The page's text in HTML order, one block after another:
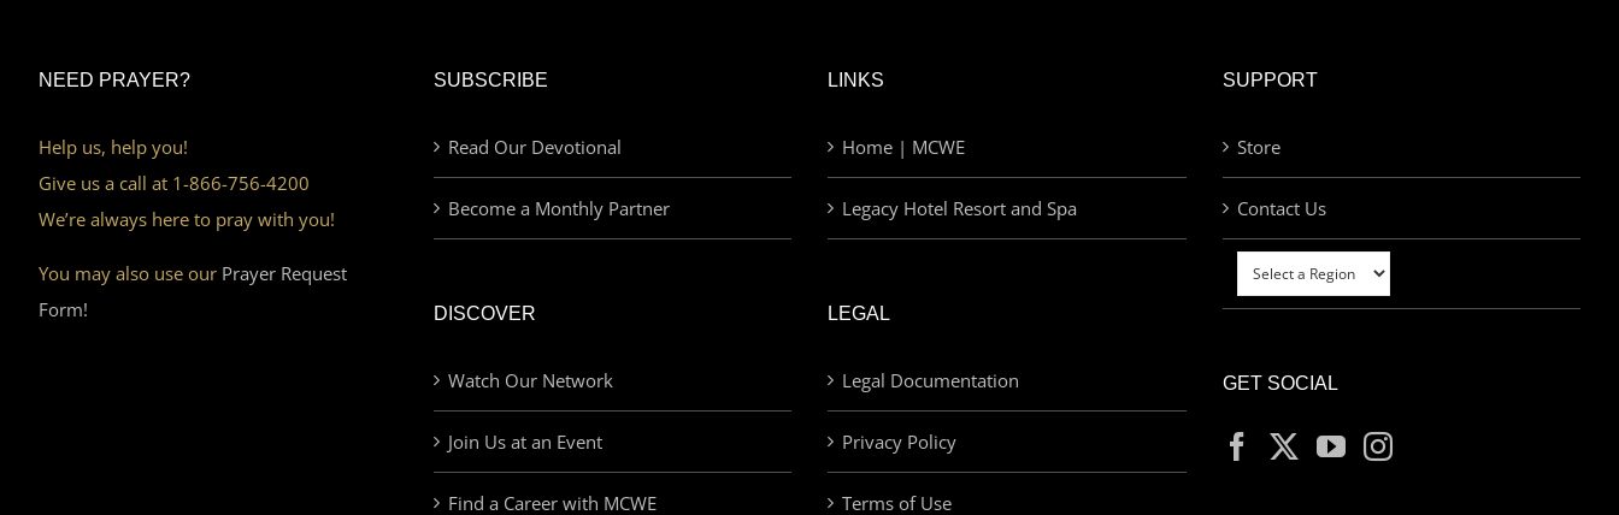
NEED PRAYER?
Help us, help you!
Give us a call at 1-866-756-4200
We’re always here to pray with you!
You may also use our Prayer Request
Form!
SUBSCRIBE
Read Our Devotional
Become a Monthly Partner
DISCOVER
Watch Our Network
Join Us at an Event
Find a Career with MCWE
LINKS
Home | MCWE
Legacy Hotel Resort and Spa
LEGAL
Legal Documentation
Privacy Policy
Terms of Use
SUPPORT
Store
Contact Us
GET SOCIAL